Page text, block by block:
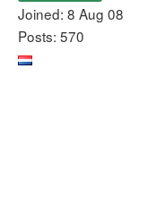
Joined: 8 Aug 08
Posts: 570